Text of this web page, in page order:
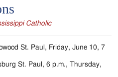
Catholic
St. Paul, Friday, June 10, 7
St. Paul, 6 p.m., Thursday,